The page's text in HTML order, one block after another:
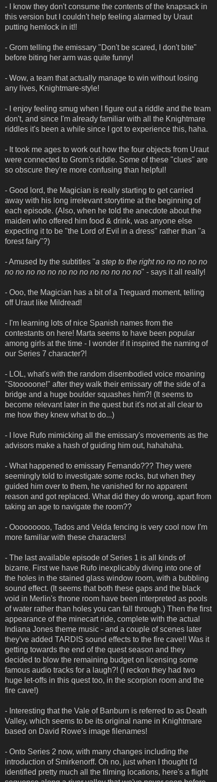
- I know they don't consume the contents of the knapsack in
this version but I couldn't help feeling alarmed by Uraut
putting hemlock in it!!
- Grom telling the emissary "Don't be scared, I don't bite"
before biting her arm was quite funny!
- Wow, a team that actually manage to win without losing
any lives, Knightmare-style!
- I enjoy feeling smug when I figure out a riddle and the team
don't, and since I'm already familiar with all the Knightmare
riddles it's been a while since I got to experience this, haha.
- It took me ages to work out how the four objects from Uraut
were connected to Grom's riddle. Some of these "clues" are
so obscure they're more confusing than helpful!
- Good lord, the Magician is really starting to get carried
away with his long irrelevant storytime at the beginning of
each episode. (Also, when he told the anecdote about the
maiden who offered him food & drink, was anyone else
expecting it to be "the Lord of Evil in a dress" rather than "a
forest fairy"?)
- Amused by the subtitles "a step to the right no no no no no
no no no no no no no no no no no no no" - says it all really!
- Ooo, the Magician has a bit of a Treguard moment, telling
off Uraut like Mildread!
- I'm learning lots of nice Spanish names from the
contestants on here! Marta seems to have been popular
among girls at the time - I wonder if it inspired the naming of
our Series 7 character?!
- LOL, what's with the random disembodied voice moaning
"Stooooone!" after they walk their emissary off the side of a
bridge and a huge boulder squashes him?! (It seems to
become relevant later in the quest but it's not at all clear to
me how they knew what to do...)
- I love Rufo mimicking all the emissary's movements as the
advisors make a hash of guiding him out, hahahaha.
- What happened to emissary Fernando??? They were
seemingly told to investigate some rocks, but when they
guided him over to them, he vanished for no apparent
reason and got replaced. What did they do wrong, apart from
taking an age to navigate the room??
- Ooooooooo, Tados and Velda fencing is very cool now I'm
more familiar with these characters!
- The last available episode of Series 1 is all kinds of
bizarre. First we have Rufo inexplicably diving into one of
the holes in the stained glass window room, with a bubbling
sound effect. (It seems that both these gaps and the black
void in Merlin's throne room have been interpreted as pools
of water rather than holes you can fall through.) Then the first
appearance of the minecart ride, complete with the actual
Indiana Jones theme music - and a couple of scenes later
they've added TARDIS sound effects to the fire cave!! Was it
getting towards the end of the quest season and they
decided to blow the remaining budget on licensing some
famous audio tracks for a laugh?! (I reckon they had two
huge let-offs in this quest too, in the scorpion room and the
fire cave!)
- Interesting that the Vale of Banburn is referred to as Death
Valley, which seems to be its original name in Knightmare
based on David Rowe's image filenames!
- Onto Series 2 now, with many changes including the
introduction of Smirkenorff. Oh no, just when I thought I'd
identified pretty much all the filming locations, here's a flight